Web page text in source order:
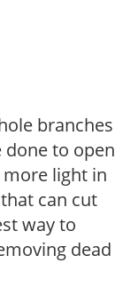
branches
done to open
light in
can cut
way to
dead